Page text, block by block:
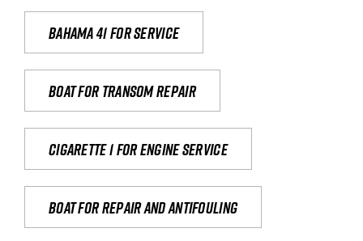
Bahama 41 for service
Boat for transom repair
Cigarette 1 for Engine Service
Boat for repair and antifouling